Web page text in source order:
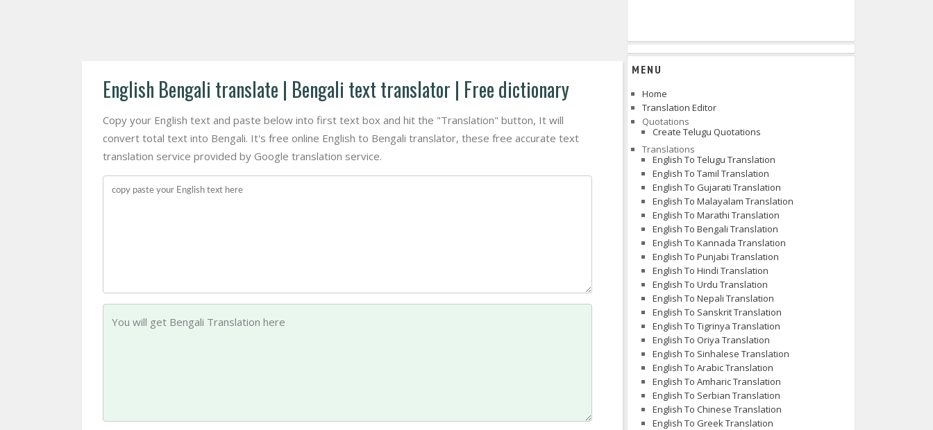
English Bengali translate | Bengali text translator | Free dictionary
Copy your English text and paste below into first text box and hit the "Translation" button, It will
convert total text into Bengali. It's free online English to Bengali translator, these free accurate text
translation service provided by Google translation service.
MENU
Home
Translation Editor
Quotations
Create Telugu Quotations
Translations
English To Telugu Translation
English To Tamil Translation
English To Gujarati Translation
English To Malayalam Translation
English To Marathi Translation
English To Bengali Translation
English To Kannada Translation
English To Punjabi Translation
English To Hindi Translation
English To Urdu Translation
English To Nepali Translation
English To Sanskrit Translation
English To Tigrinya Translation
English To Oriya Translation
English To Sinhalese Translation
English To Arabic Translation
English To Amharic Translation
English To Serbian Translation
English To Chinese Translation
English To Greek Translation